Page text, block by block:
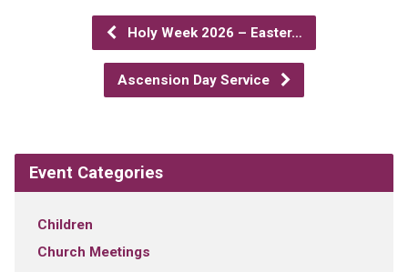
Holy Week 2026 – Easter…
Ascension Day Service
Event Categories
Children
Church Meetings